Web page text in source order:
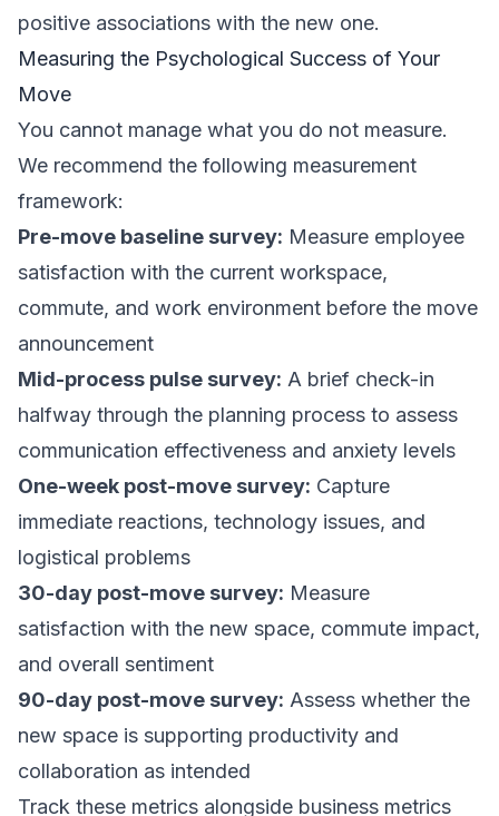
positive associations with the new one.
Measuring the Psychological Success of Your
Move
You cannot manage what you do not measure.
We recommend the following measurement
framework:
Pre-move baseline survey: Measure employee
satisfaction with the current workspace,
commute, and work environment before the move
announcement
Mid-process pulse survey: A brief check-in
halfway through the planning process to assess
communication effectiveness and anxiety levels
One-week post-move survey: Capture
immediate reactions, technology issues, and
logistical problems
30-day post-move survey: Measure
satisfaction with the new space, commute impact,
and overall sentiment
90-day post-move survey: Assess whether the
new space is supporting productivity and
collaboration as intended
Track these metrics alongside business metrics